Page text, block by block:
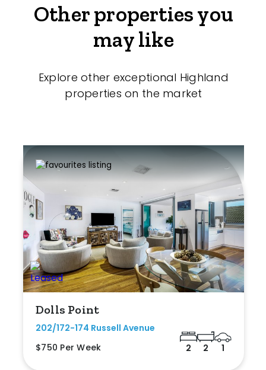
Other properties you
may like
Explore other exceptional Highland
properties on the market
Dolls Point
202/172-174 Russell Avenue
$750 Per Week
2 2 1